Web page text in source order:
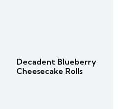
Decadent Blueberry
Cheesecake Rolls